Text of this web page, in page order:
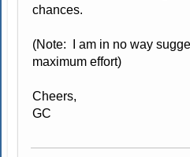
chances.
(Note: I am in no way
maximum effort)
Cheers,
GC